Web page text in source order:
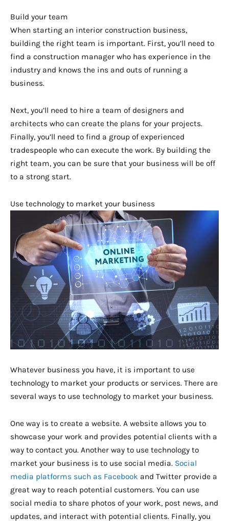
Build your team
When starting an interior construction business,
building the right team is important. First, you’ll need to
find a construction manager who has experience in the
industry and knows the ins and outs of running a
business.
Next, you’ll need to hire a team of designers and
architects who can create the plans for your projects.
Finally, you’ll need to find a group of experienced
tradespeople who can execute the work. By building the
right team, you can be sure that your business will be off
to a strong start.
Use technology to market your business
Whatever business you have, it is important to use
technology to market your products or services. There are
several ways to use technology to market your business.
One way is to create a website. A website allows you to
showcase your work and provides potential clients with a
way to contact you. Another way to use technology to
market your business is to use social media. Social
media platforms such as Facebook and Twitter provide a
great way to reach potential customers. You can use
social media to share photos of your work, post news, and
updates, and interact with potential clients. Finally, you